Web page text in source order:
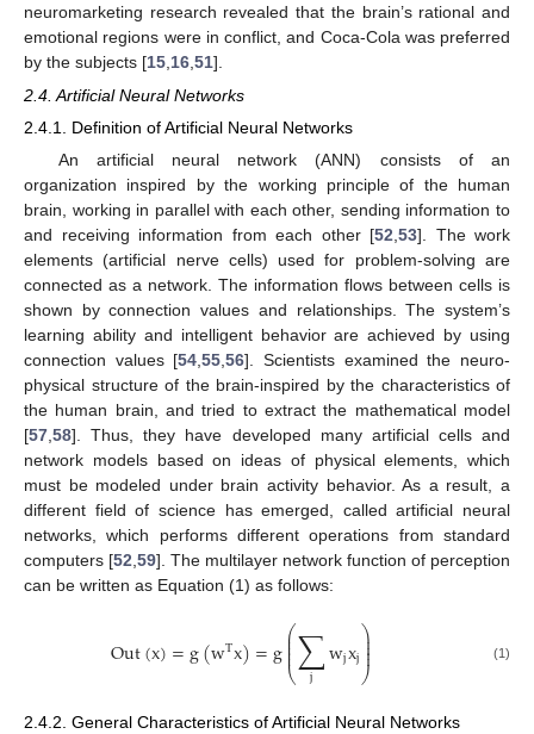
neuromarketing research revealed that the brain’s rational and
emotional regions were in conflict, and Coca-Cola was preferred
by the subjects [15 16 51].
2.4. Artificial Neural Networks
2.4.1. Definition of Artificial Neural Networks
An artificial neural network (ANN) consists of an
organization inspired by the working principle of the human
brain, working in parallel with each other, sending information to
and receiving information from each other [52 53]. The work
elements (artificial nerve cells) used for problem-solving are
connected as a network. The information flows between cells is
shown by connection values and relationships. The system’s
learning ability and intelligent behavior are achieved by using
connection values [54 ,55 ,56]. Scientists examined the neuro-
physical structure of the brain-inspired by the characteristics of
the human brain, and tried to extract the mathematical model
[57 58]. Thus, they have developed many artificial cells and
network models based on ideas of physical elements, which
must be modeled under brain activity behavior. As a result, a
different field of science has emerged, called artificial neural
networks, which performs different operations from standard
computers [52 59]. The multilayer network function of perception
can be written as Equation (1) as follows:
Out(x)=g(wTx)=g⎛
⎝
⎜
⎜
⎜⎜∑
j wjxj⎞
⎠
⎟
⎟⎟
⎟ (1)
2.4.2. General Characteristics of Artificial Neural Networks